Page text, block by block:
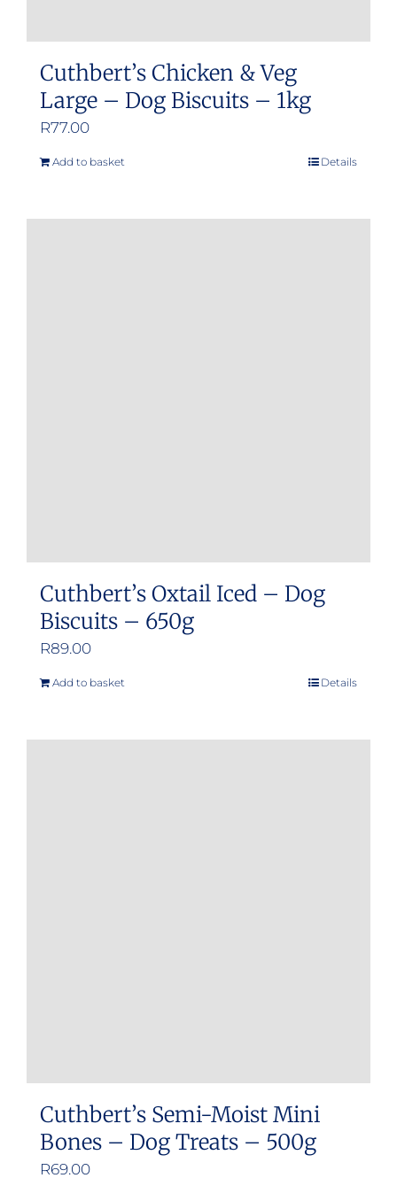
Cuthbert’s Chicken & Veg
Large – Dog Biscuits – 1kg
R77.00
Add to basket Details
Cuthbert’s Oxtail Iced – Dog
Biscuits – 650g
R89.00
Add to basket Details
Cuthbert’s Semi-Moist Mini
Bones – Dog Treats – 500g
R69.00